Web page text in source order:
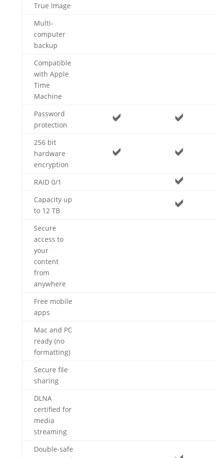
True Image
Multi-
computer
backup
Compatible
with Apple
Time
Machine
Password
protection
256 bit
hardware
encryption
RAID 0/1
Capacity up
to 12 TB
Secure
access to
your
content
from
anywhere
Free mobile
apps
Mac and PC
ready (no
formatting)
Secure file
sharing
DLNA
certified for
media
streaming
Double-safe